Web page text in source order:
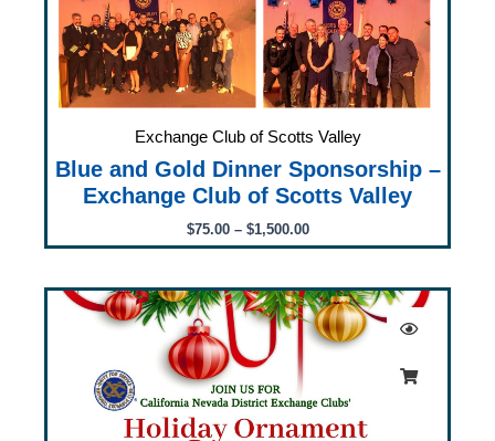
Exchange Club of Scotts Valley
Blue and Gold Dinner Sponsorship –
Exchange Club of Scotts Valley
$75.00 – $1,500.00